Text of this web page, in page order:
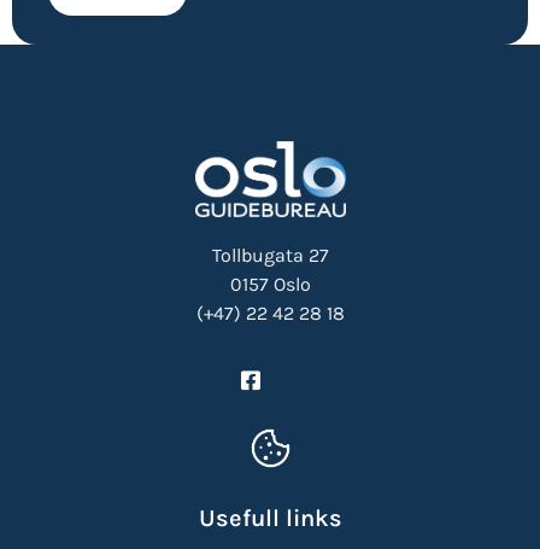
Tollbugata 27
0157 Oslo
(+47) 22 42 28 18
Usefull links